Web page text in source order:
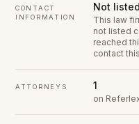
CONTACT
INFORMATION
Not listed
This law
not listed
reached
contact
ATTORNEYS 1
on